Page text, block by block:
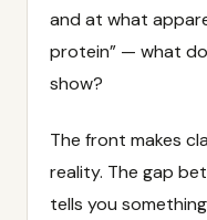
and at what
protein” — what
show?
The front makes
reality. The gap
tells you